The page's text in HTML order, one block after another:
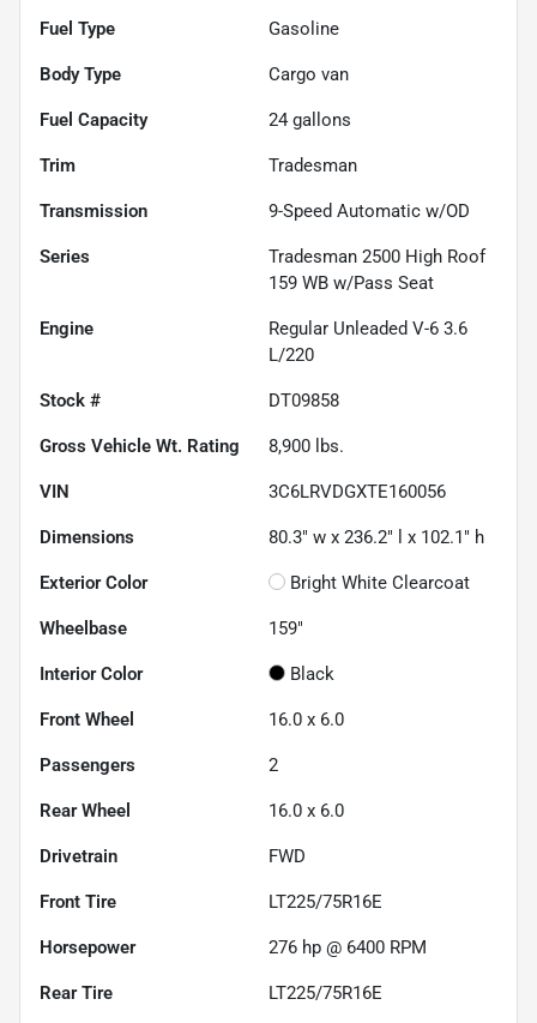
Fuel Type Gasoline
Body Type Cargo van
Fuel Capacity 24 gallons
Trim Tradesman
Transmission 9-Speed Automatic w/OD
Series
Tradesman 2500 High Roof
159 WB w/Pass Seat
Engine
Regular Unleaded V-6 3.6
L/220
Stock # DT09858
Gross Vehicle Wt. Rating 8,900 lbs.
VIN 3C6LRVDGXTE160056
Dimensions 80.3" w x 236.2" l x 102.1" h
Exterior Color Bright White Clearcoat
Wheelbase 159"
Interior Color Black
Front Wheel 16.0 x 6.0
Passengers 2
Rear Wheel 16.0 x 6.0
Drivetrain FWD
Front Tire LT225/75R16E
Horsepower 276 hp @ 6400 RPM
Rear Tire LT225/75R16E